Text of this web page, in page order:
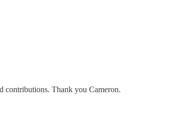
contributions. Thank you Cameron.